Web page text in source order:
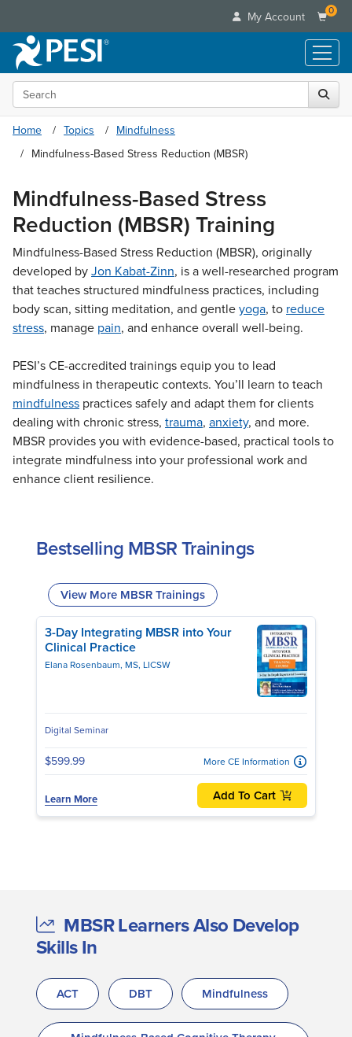
My Account 0
Live Seminars
In-Person Seminar
Live Video Webinar
Retreats, Cruises & Tours
What's New
Leading Experts
Train Your Organization
Group Sales
Coupons
Online Learning
Live Video Webinars
Digital Seminars
Summits & Conferences
What's New
Ethics Credits
Free Clinical Resources
Train Your Organization
Educational Products
Flip Charts
DVD Videos
Product Bundles
Tools/Toy/Games
Clearance
Customer Care
Your Account
FAQs
Email/Mail List Manager
CE Information
Blogs
Categories
Healthcare
Nurse
Nurse Practitioner
Mental Health
Psychologist
Social Worker
PESI Life
Rehab
Physical Therapist
Media Types
Online Course
Digital Seminar
Live Webinar
Live Webcast
In-Person Seminar
Book
Magazine Subscription
Therapist.com Subscription
Free Worksheets
Bundles
Topic Areas
Search the site
Home Topics
Mindfulness
Mindfulness-Based Stress Reduction (MBSR)
Mindfulness-Based Stress
Reduction (MBSR) Training
Mindfulness-Based Stress Reduction (MBSR), originally
developed byJon Kabat-Zinn, is a well-researched program
that teaches structured mindfulness practices, including
body scan, sitting meditation, and gentleyoga, to reduce
stress, manage pain, and enhance overall well-being.
PESI’s CE-accredited trainings equip you to lead
mindfulness in therapeutic contexts. You’ll learn to teach
mindfulness practices safely and adapt them for clients
dealing with chronic stress, trauma, anxiety, and more.
MBSR provides you with evidence-based, practical tools to
integrate mindfulness into your professional work and
enhance client resilience.
Bestselling MBSR Trainings
View More MBSR Trainings
3-Day Integrating MBSR into Your
Clinical Practice
Elana Rosenbaum, MS, LICSW
Digital Seminar
$599.99 More CE Information
Learn More Add To Cart
MBSR Learners Also Develop
Skills In
ACT DBT Mindfulness